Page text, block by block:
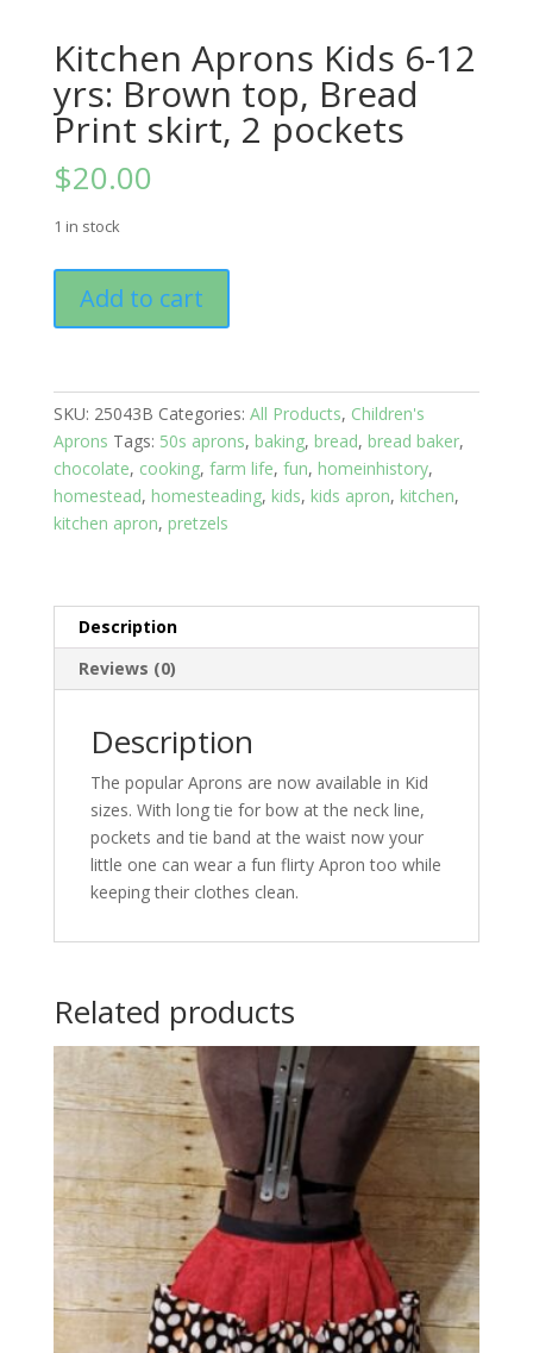
Kitchen Aprons Kids 6-12
yrs: Brown top, Bread
Print skirt, 2 pockets
$20.00
1 in stock
Aprons
12
yrs:
Brown
top,
Bread
Print
pockets
quantity
Add to cart
SKU: 25043B Categories: All Products, Children's
Aprons Tags: 50s aprons, baking, bread, bread baker,
chocolate, cooking, farm life, fun, homeinhistory,
homestead, homesteading, kids, kids apron, kitchen,
kitchen apron, pretzels
Description
Reviews (0)
Description
The popular Aprons are now available in Kid
sizes. With long tie for bow at the neck line,
pockets and tie band at the waist now your
little one can wear a fun flirty Apron too while
keeping their clothes clean.
Related products